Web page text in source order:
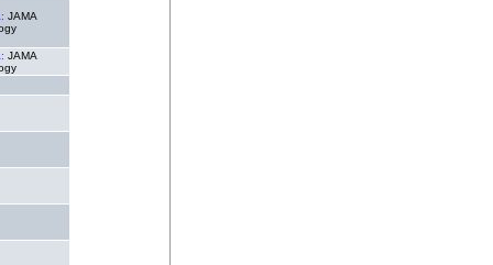
JAMA
JAMA